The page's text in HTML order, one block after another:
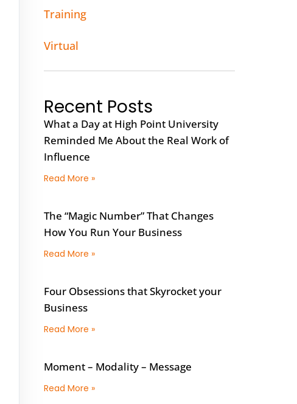
Training
Virtual
Recent Posts
What a Day at High Point University
Reminded Me About the Real Work of
Influence
Read More »
The “Magic Number” That Changes
How You Run Your Business
Read More »
Four Obsessions that Skyrocket your
Business
Read More »
Moment – Modality – Message
Read More »